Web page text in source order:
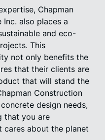
Chapman
also places a
and eco-
This
not only benefits the
that their clients are
that will stand the
Construction
design needs,
that you are
cares about the planet